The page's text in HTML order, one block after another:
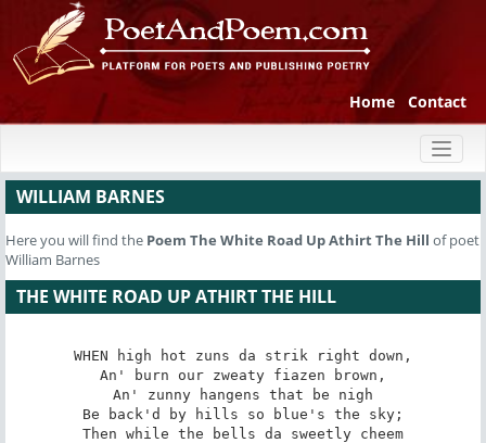
Home Contact
WILLIAM BARNES
Here you will find the Poem The White Road Up Athirt The Hill of poet
William Barnes
THE WHITE ROAD UP ATHIRT THE HILL
WHEN high hot zuns da strik right down,
An' burn our zweaty fiazen brown,
An' zunny hangens that be nigh
Be back'd by hills so blue's the sky;
Then while the bells da sweetly cheem